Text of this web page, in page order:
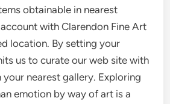
obtainable in nearest
with Clarendon Fine Art
location. By setting your
us to curate our web site with
your nearest gallery. Exploring
emotion by way of art is a